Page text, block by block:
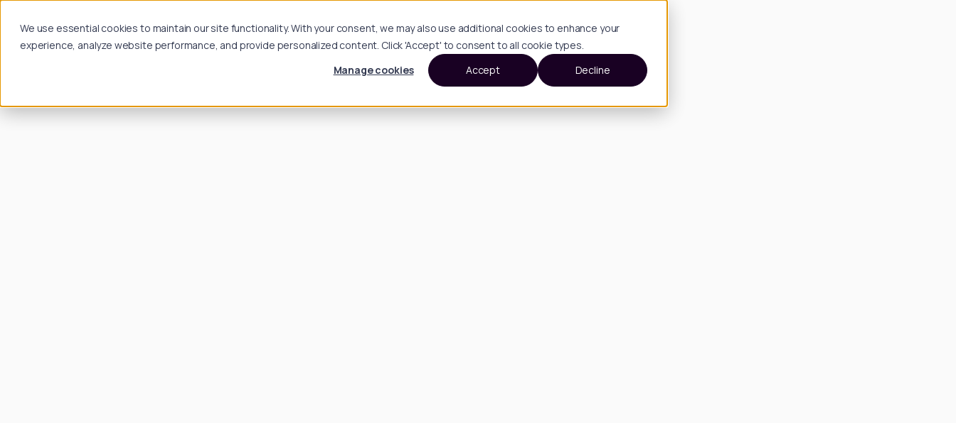
We use essential cookies to maintain our site functionality. With your consent, we may also use additional cookies to enhance your
experience, analyze website performance, and provide personalized content. Click 'Accept' to consent to all cookie types.
Manage cookies
Accept Decline